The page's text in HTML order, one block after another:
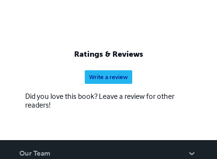
Ratings & Reviews
Write a review
Did you love this book? Leave a review for other
readers!
Our Team